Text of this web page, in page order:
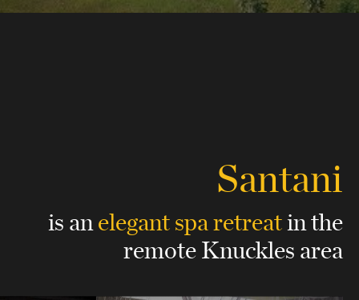
Santani
is anelegant spa retreatin the
remote Knuckles area